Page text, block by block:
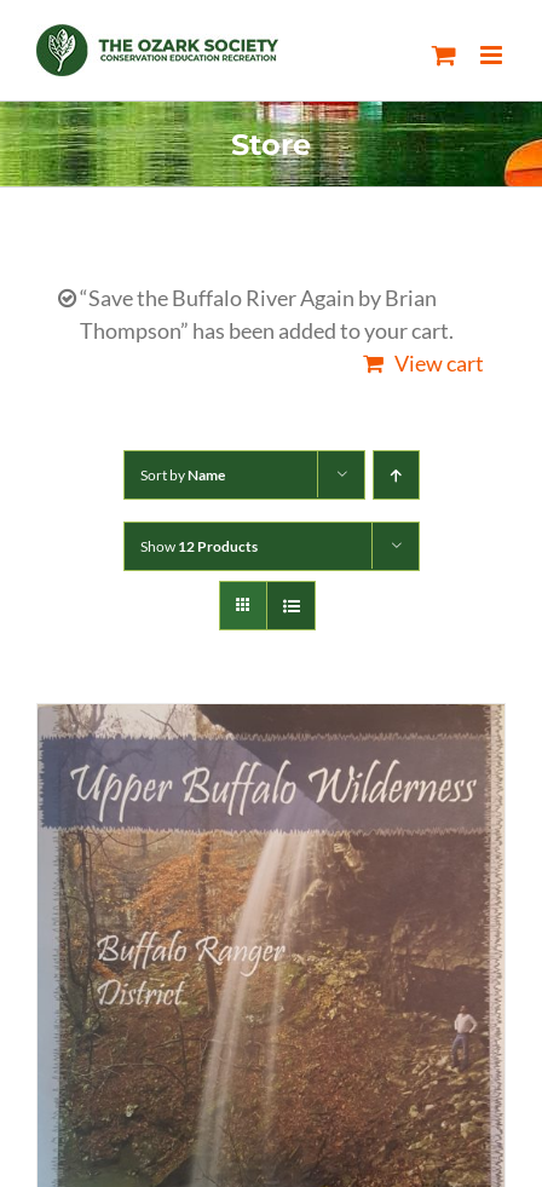
content
Store
“Save the Buffalo River Again by Brian
Thompson” has been added to your cart.
View cart
Sort byName
Show 12 Products